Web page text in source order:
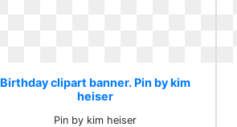
Birthday clipart banner. Pin by kim
heiser
Pin by kim heiser